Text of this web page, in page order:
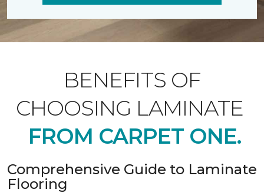
BENEFITS OF
CHOOSING LAMINATE
FROM CARPET ONE.
Comprehensive Guide to Laminate
Flooring